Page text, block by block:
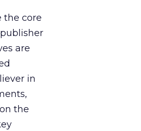
the core
are
in
the